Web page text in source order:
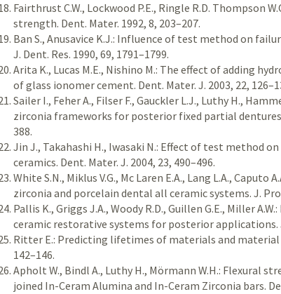
Fairthrust C.W., Lockwood P.E., Ringle R.D. Thompson
strength. Dent. Mater. 1992, 8, 203–207.
Ban S., Anusavice K.J.: Influence of test method on
J. Dent. Res. 1990, 69, 1791–1799.
Arita K., Lucas M.E., Nishino M.: The effect of adding
of glass ionomer cement. Dent. Mater. J. 2003, 22,
Sailer I., Feher A., Filser F., Gauckler L.J., Luthy H.,
zirconia frameworks for posterior fixed partial
388.
Jin J., Takahashi H., Iwasaki N.: Effect of test method
ceramics. Dent. Mater. J. 2004, 23, 490–496.
White S.N., Miklus V.G., Mc Laren E.A., Lang L.A.,
zirconia and porcelain dental all ceramic systems. J.
Pallis K., Griggs J.A., Woody R.D., Guillen G.E., Miller
ceramic restorative systems for posterior applications.
Ritter E.: Predicting lifetimes of materials and material
142–146.
Apholt W., Bindl A., Luthy H., Mörmann W.H.: Flexural
joined In-Ceram Alumina and In-Ceram Zirconia bars.